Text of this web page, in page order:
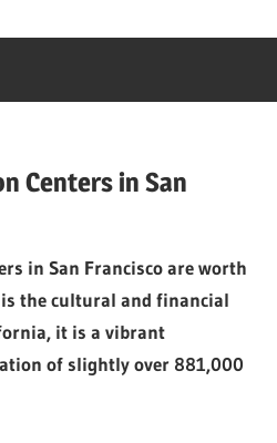
Centers in San
in San Francisco are worth
the cultural and financial
it is a vibrant
of slightly over 881,000